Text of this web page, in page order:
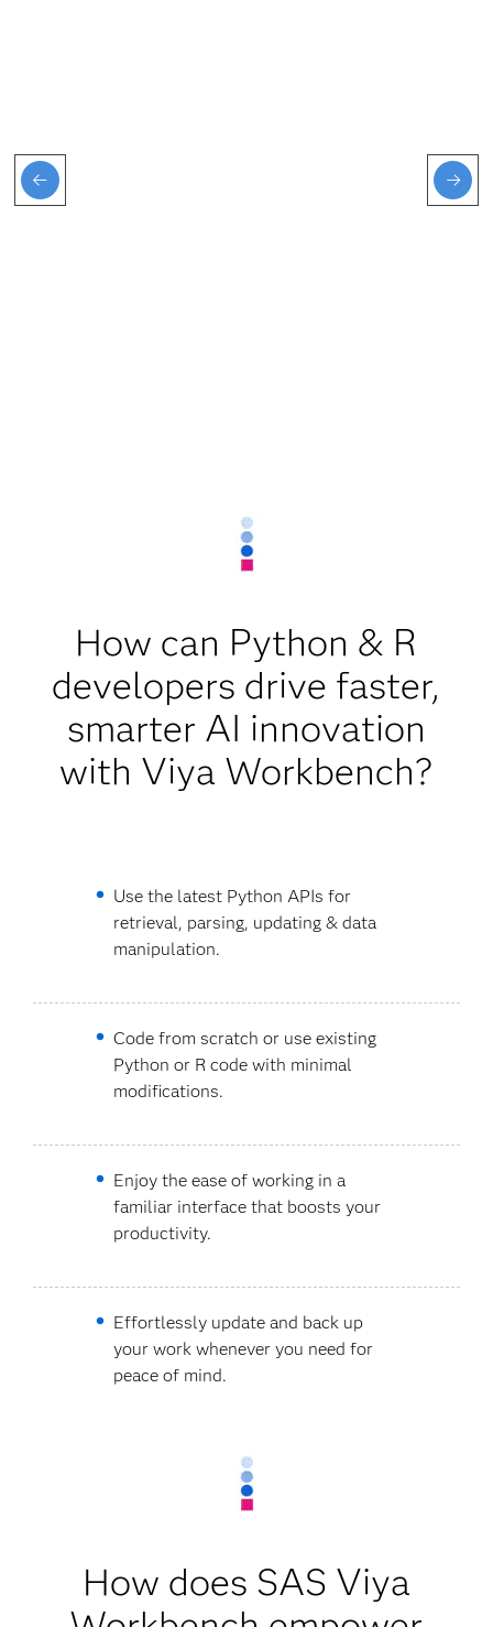
How can Python & R
developers drive faster,
smarter AI innovation
with Viya Workbench?
Use the latest Python APIs for
retrieval, parsing, updating & data
manipulation.
Code from scratch or use existing
Python or R code with minimal
modifications.
Enjoy the ease of working in a
familiar interface that boosts your
productivity.
Effortlessly update and back up
your work whenever you need for
peace of mind.
How does SAS Viya